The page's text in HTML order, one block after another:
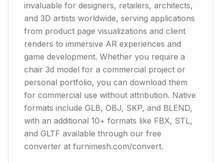
invaluable for designers, retailers, architects,
and 3D artists worldwide, serving applications
from product page visualizations and client
renders to immersive AR experiences and
game development. Whether you require a
chair 3d model for a commercial project or
personal portfolio, you can download them
for commercial use without attribution. Native
formats include GLB, OBJ, SKP, and BLEND,
with an additional 10+ formats like FBX, STL,
and GLTF available through our free
converter at furnimesh.com/convert.